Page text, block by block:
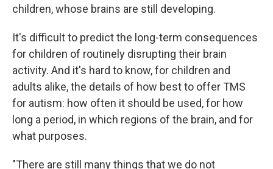
children, whose brains are still developing.
It's difficult to predict the long-term consequences
for children of routinely disrupting their brain
activity. And it's hard to know, for children and
adults alike, the details of how best to offer TMS
for autism: how often it should be used, for how
long a period, in which regions of the brain, and for
what purposes.
"There are still many things that we do not